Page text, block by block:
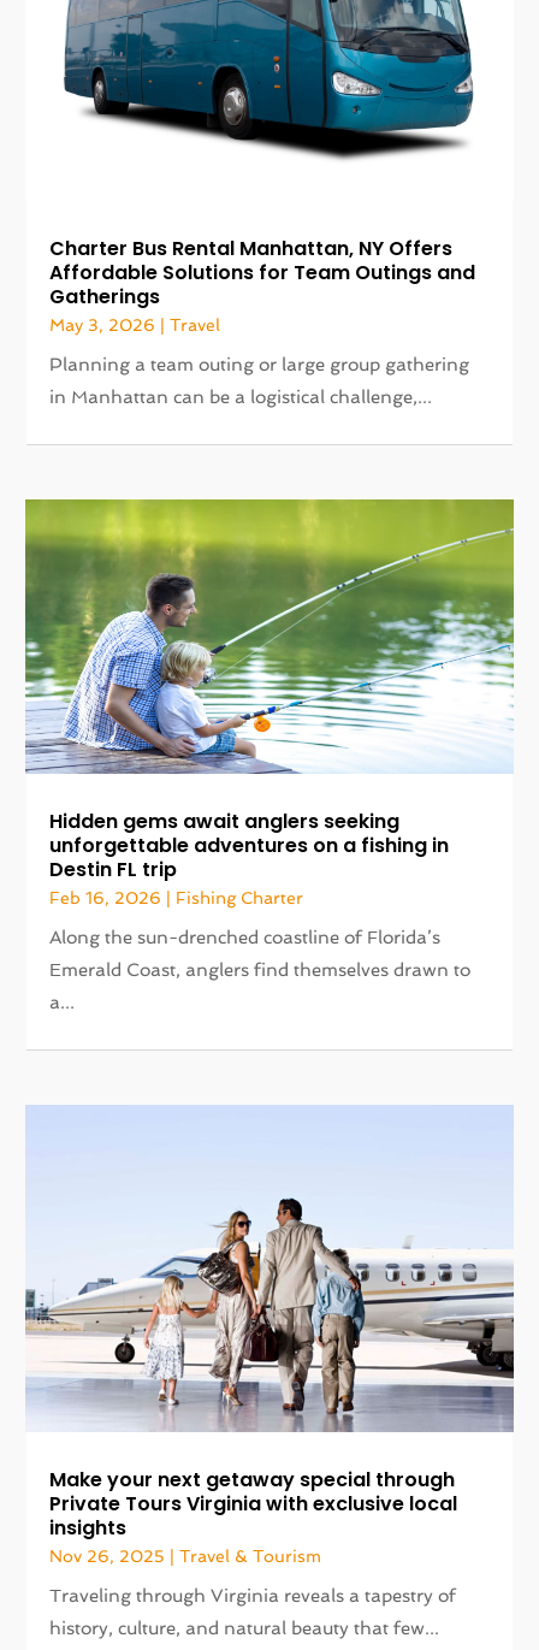
Charter Bus Rental Manhattan, NY Offers
Affordable Solutions for Team Outings and
Gatherings
May 3, 2026 |Travel
Planning a team outing or large group gathering
in Manhattan can be a logistical challenge,...
Hidden gems await anglers seeking
unforgettable adventures on a fishing in
Destin FL trip
Feb 16, 2026 | Fishing Charter
Along the sun-drenched coastline of Florida’s
Emerald Coast, anglers find themselves drawn to
a...
Make your next getaway special through
Private Tours Virginia with exclusive local
insights
Nov 26, 2025 |Travel & Tourism
Traveling through Virginia reveals a tapestry of
history, culture, and natural beauty that few...